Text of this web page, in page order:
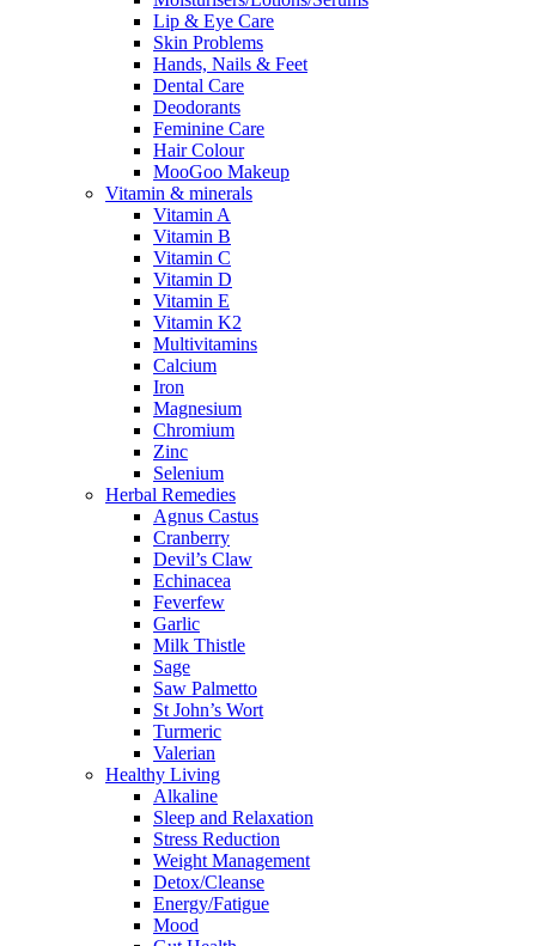
Lip & Eye Care
Skin Problems
Hands, Nails & Feet
Dental Care
Deodorants
Feminine Care
Hair Colour
MooGoo Makeup
Vitamin & minerals
Vitamin A
Vitamin B
Vitamin C
Vitamin D
Vitamin E
Vitamin K2
Multivitamins
Calcium
Iron
Magnesium
Chromium
Zinc
Selenium
Herbal Remedies
Agnus Castus
Cranberry
Devil’s Claw
Echinacea
Feverfew
Garlic
Milk Thistle
Sage
Saw Palmetto
St John’s Wort
Turmeric
Valerian
Healthy Living
Alkaline
Sleep and Relaxation
Stress Reduction
Weight Management
Detox/Cleanse
Energy/Fatigue
Mood